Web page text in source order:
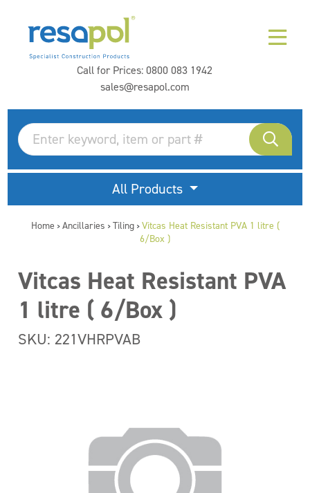
Call for Prices:0800 083 1942
sales@resapol.com
All Products
Home > Ancillaries > Tiling> Vitcas Heat Resistant PVA 1 litre (
6/Box )
Vitcas Heat Resistant PVA
1 litre ( 6/Box )
SKU: 221VHRPVAB